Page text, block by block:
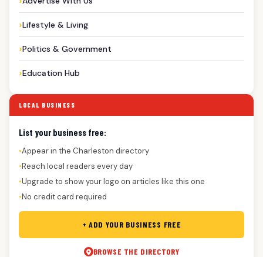
Lifestyle & Living
Politics & Government
Education Hub
LOCAL BUSINESS
List your business free:
●Appear in the Charleston directory
●Reach local readers every day
●Upgrade to show your logo on articles like this one
●No credit card required
+ ADD YOUR BUSINESS FREE
BROWSE THE DIRECTORY